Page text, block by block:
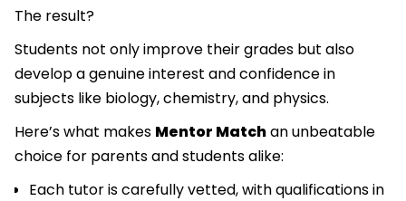
The result?
Students not only improve their grades but also
develop a genuine interest and confidence in
subjects like biology, chemistry, and physics.
Here’s what makes Mentor Matchan unbeatable
choice for parents and students alike:
Each tutor is carefully vetted, with qualifications in